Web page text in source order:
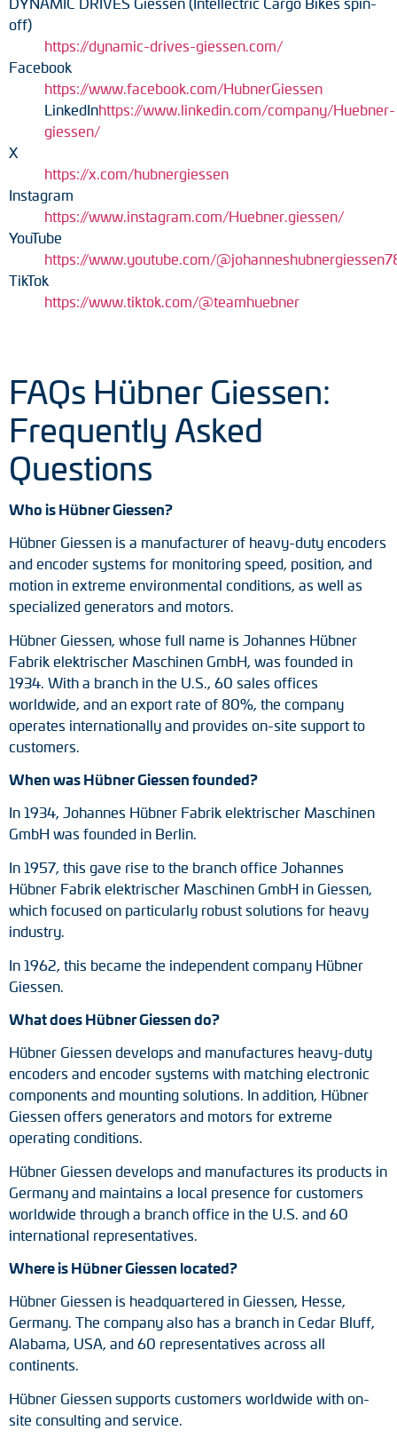
off)
https://dynamic-drives-giessen.com/
Facebook
https://www.facebook.com/HubnerGiessen
LinkedInhttps://www.linkedin.com/company/Huebner-
giessen/
X
https://x.com/hubnergiessen
Instagram
https://www.instagram.com/Huebner.giessen/
YouTube
https://www.youtube.com/
TikTok
https://www.tiktok.com/@teamhuebner
FAQs Hübner Giessen:
Frequently Asked
Questions
Who is Hübner Giessen?
Hübner Giessen is a manufacturer of heavy-duty encoders
and encoder systems for monitoring speed, position, and
motion in extreme environmental conditions, as well as
specialized generators and motors.
Hübner Giessen, whose full name is Johannes Hübner
Fabrik elektrischer Maschinen GmbH, was founded in
1934. With a branch in the U.S., 60 sales offices
worldwide, and an export rate of 80%, the company
operates internationally and provides on-site support to
customers.
When was Hübner Giessen founded?
In 1934, Johannes Hübner Fabrik elektrischer Maschinen
GmbH was founded in Berlin.
In 1957, this gave rise to the branch office Johannes
Hübner Fabrik elektrischer Maschinen GmbH in Giessen,
which focused on particularly robust solutions for heavy
industry.
In 1962, this became the independent company Hübner
Giessen.
What does Hübner Giessen do?
Hübner Giessen develops and manufactures heavy-duty
encoders and encoder systems with matching electronic
components and mounting solutions. In addition, Hübner
Giessen offers generators and motors for extreme
operating conditions.
Hübner Giessen develops and manufactures its products in
Germany and maintains a local presence for customers
worldwide through a branch office in the U.S. and 60
international representatives.
Where is Hübner Giessen located?
Hübner Giessen is headquartered in Giessen, Hesse,
Germany. The company also has a branch in Cedar Bluff,
Alabama, USA, and 60 representatives across all
continents.
Hübner Giessen supports customers worldwide with on-
site consulting and service.